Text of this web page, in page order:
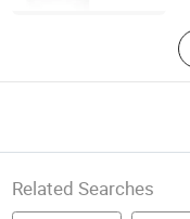
Related Searches